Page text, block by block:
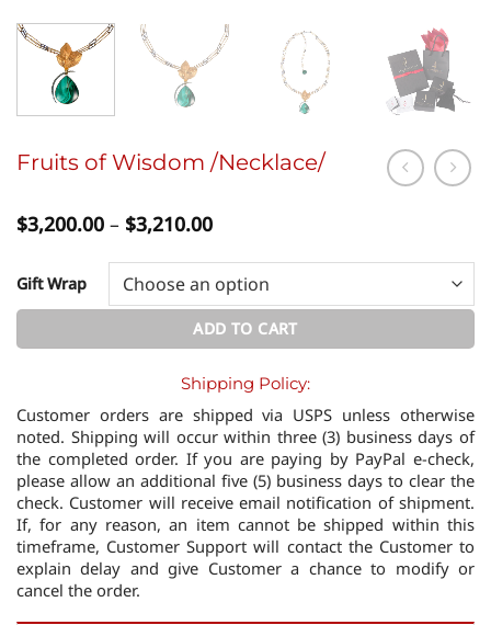
Fruits of Wisdom /Necklace/
$3,200.00 – $3,210.00Price
$3,200.00
through
$3,210.00
Gift Wrap
ADD TO CART
Shipping Policy:
Customer orders are shipped via USPS unless otherwise
noted. Shipping will occur within three (3) business days of
the completed order. If you are paying by PayPal e-check,
please allow an additional five (5) business days to clear the
check. Customer will receive email notification of shipment.
If, for any reason, an item cannot be shipped within this
timeframe, Customer Support will contact the Customer to
explain delay and give Customer a chance to modify or
cancel the order.